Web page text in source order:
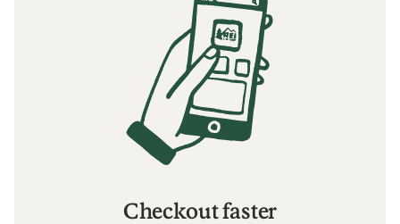
Checkout faster